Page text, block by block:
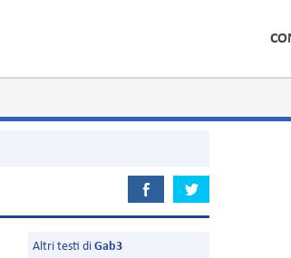
Altri testi di Gab3